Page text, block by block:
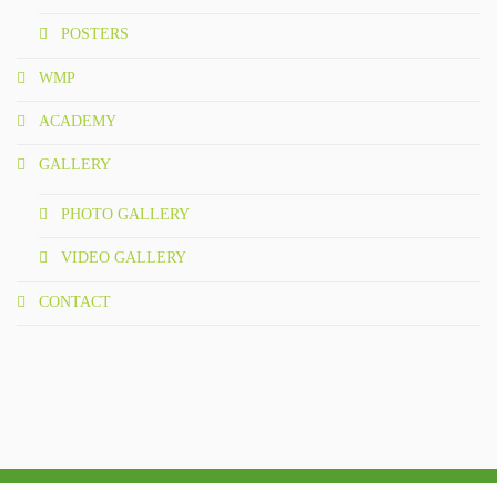
POSTERS
WMP
ACADEMY
GALLERY
PHOTO GALLERY
VIDEO GALLERY
CONTACT